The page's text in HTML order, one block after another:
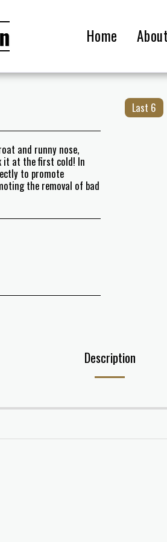
Home
Last 6
and runny nose,
it at the first cold! In
to promote
the removal of bad
Description